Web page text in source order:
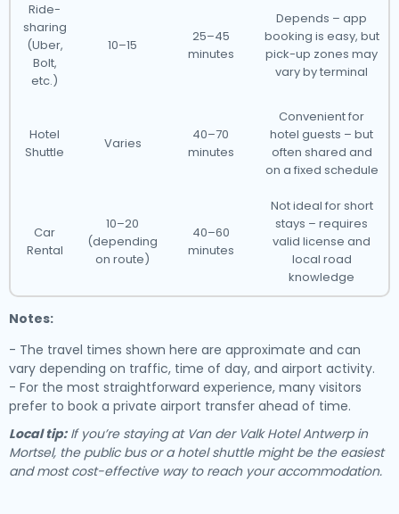
Ride-
sharing
(Uber,
Bolt,
etc.)
10–15
25–45
minutes
Depends – app
booking is easy, but
pick-up zones may
vary by terminal
Hotel
Shuttle
Varies
40–70
minutes
Convenient for
hotel guests – but
often shared and
on a fixed schedule
Car
Rental
10–20
(depending
on route)
40–60
minutes
Not ideal for short
stays – requires
valid license and
local road
knowledge
Notes:
- The travel times shown here are approximate and can
vary depending on traffic, time of day, and airport activity.
- For the most straightforward experience, many visitors
prefer to book a private airport transfer ahead of time.
Local tip:If you’re staying at Van der Valk Hotel Antwerp in
Mortsel, the public bus or a hotel shuttle might be the easiest
and most cost-effective way to reach your accommodation.